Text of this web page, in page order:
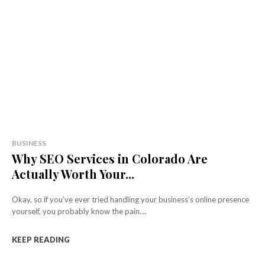
BUSINESS
Why SEO Services in Colorado Are
Actually Worth Your...
Okay, so if you’ve ever tried handling your business’s online presence
yourself, you probably know the pain....
KEEP READING